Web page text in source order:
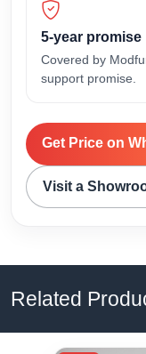
5-year promise
Covered by
support promise.
Get Price on
Visit a
Related